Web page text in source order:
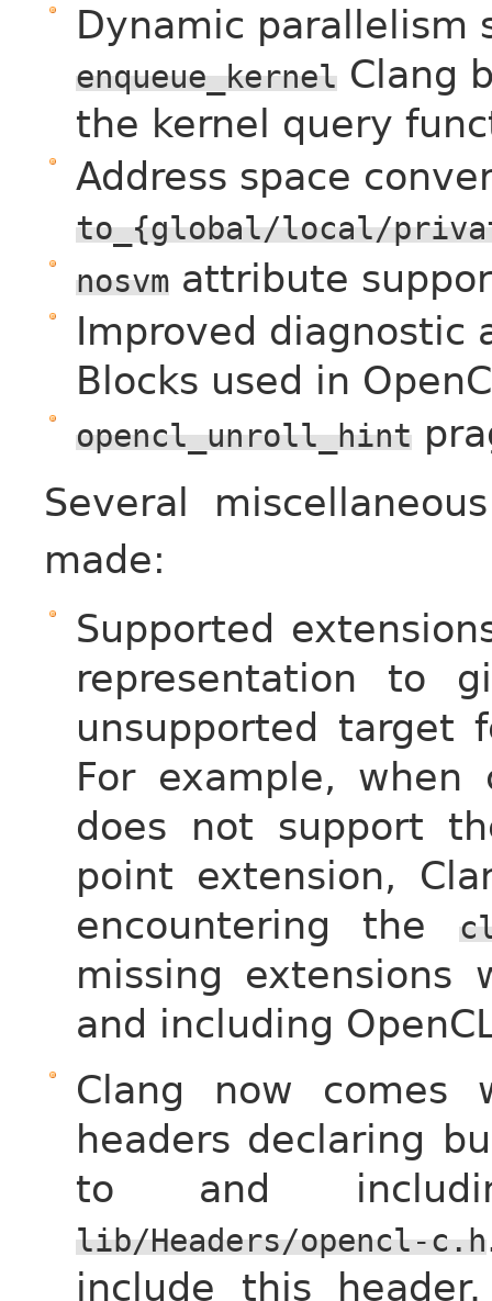
Dynamic parallelism
enqueue_kernelClang
the kernel query
Address space
to_{global/local/
nosvmattribute
Improved diagnostic
Blocks used in
opencl_unroll_hint
Several
made:
Supported
representation to
unsupported target
For example,
does not support
point extension,
encountering the
missing extensions
and including
Clang now comes
headers declaring
to and
lib/Headers/opencl-c.h
include this